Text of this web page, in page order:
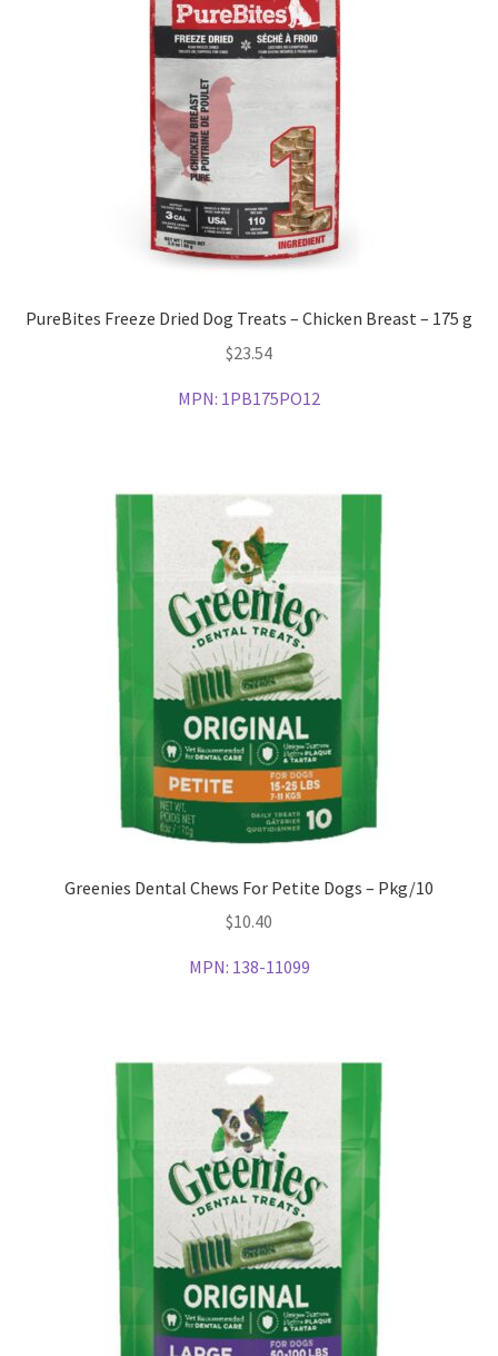
PureBites Freeze Dried Dog Treats – Chicken Breast – 175 g
$23.54
MPN: 1PB175PO12
Greenies Dental Chews For Petite Dogs – Pkg/10
$10.40
MPN: 138-11099